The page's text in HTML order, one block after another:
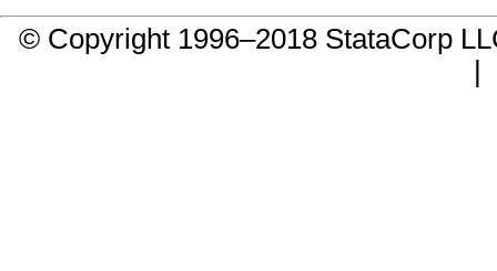
© Copyright 1996–2018 StataCorp